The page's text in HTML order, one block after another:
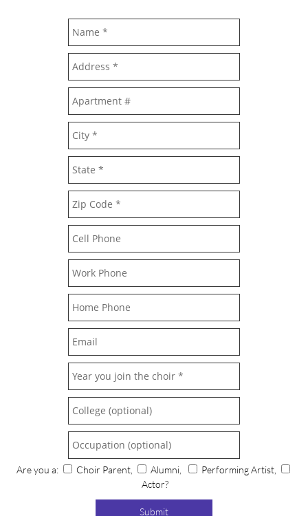
Are you a: Choir Parent, Alumni,
Performing Artist,
Actor?
Submit